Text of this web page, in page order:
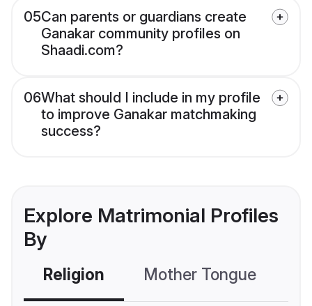
05Can parents or guardians create
Ganakar community profiles on
Shaadi.com?
06What should I include in my profile
to improve Ganakar matchmaking
success?
Explore Matrimonial Profiles
By
Religion Mother Tongue